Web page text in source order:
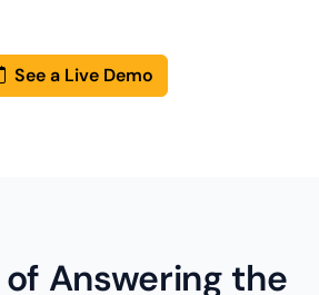
See a Live Demo
of Answering the